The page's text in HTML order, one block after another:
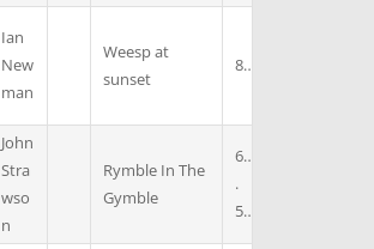
Ian
New
man
Weesp at
sunset
8
John
Stra
wso
n
Rymble In The
Gymble
6
.
5